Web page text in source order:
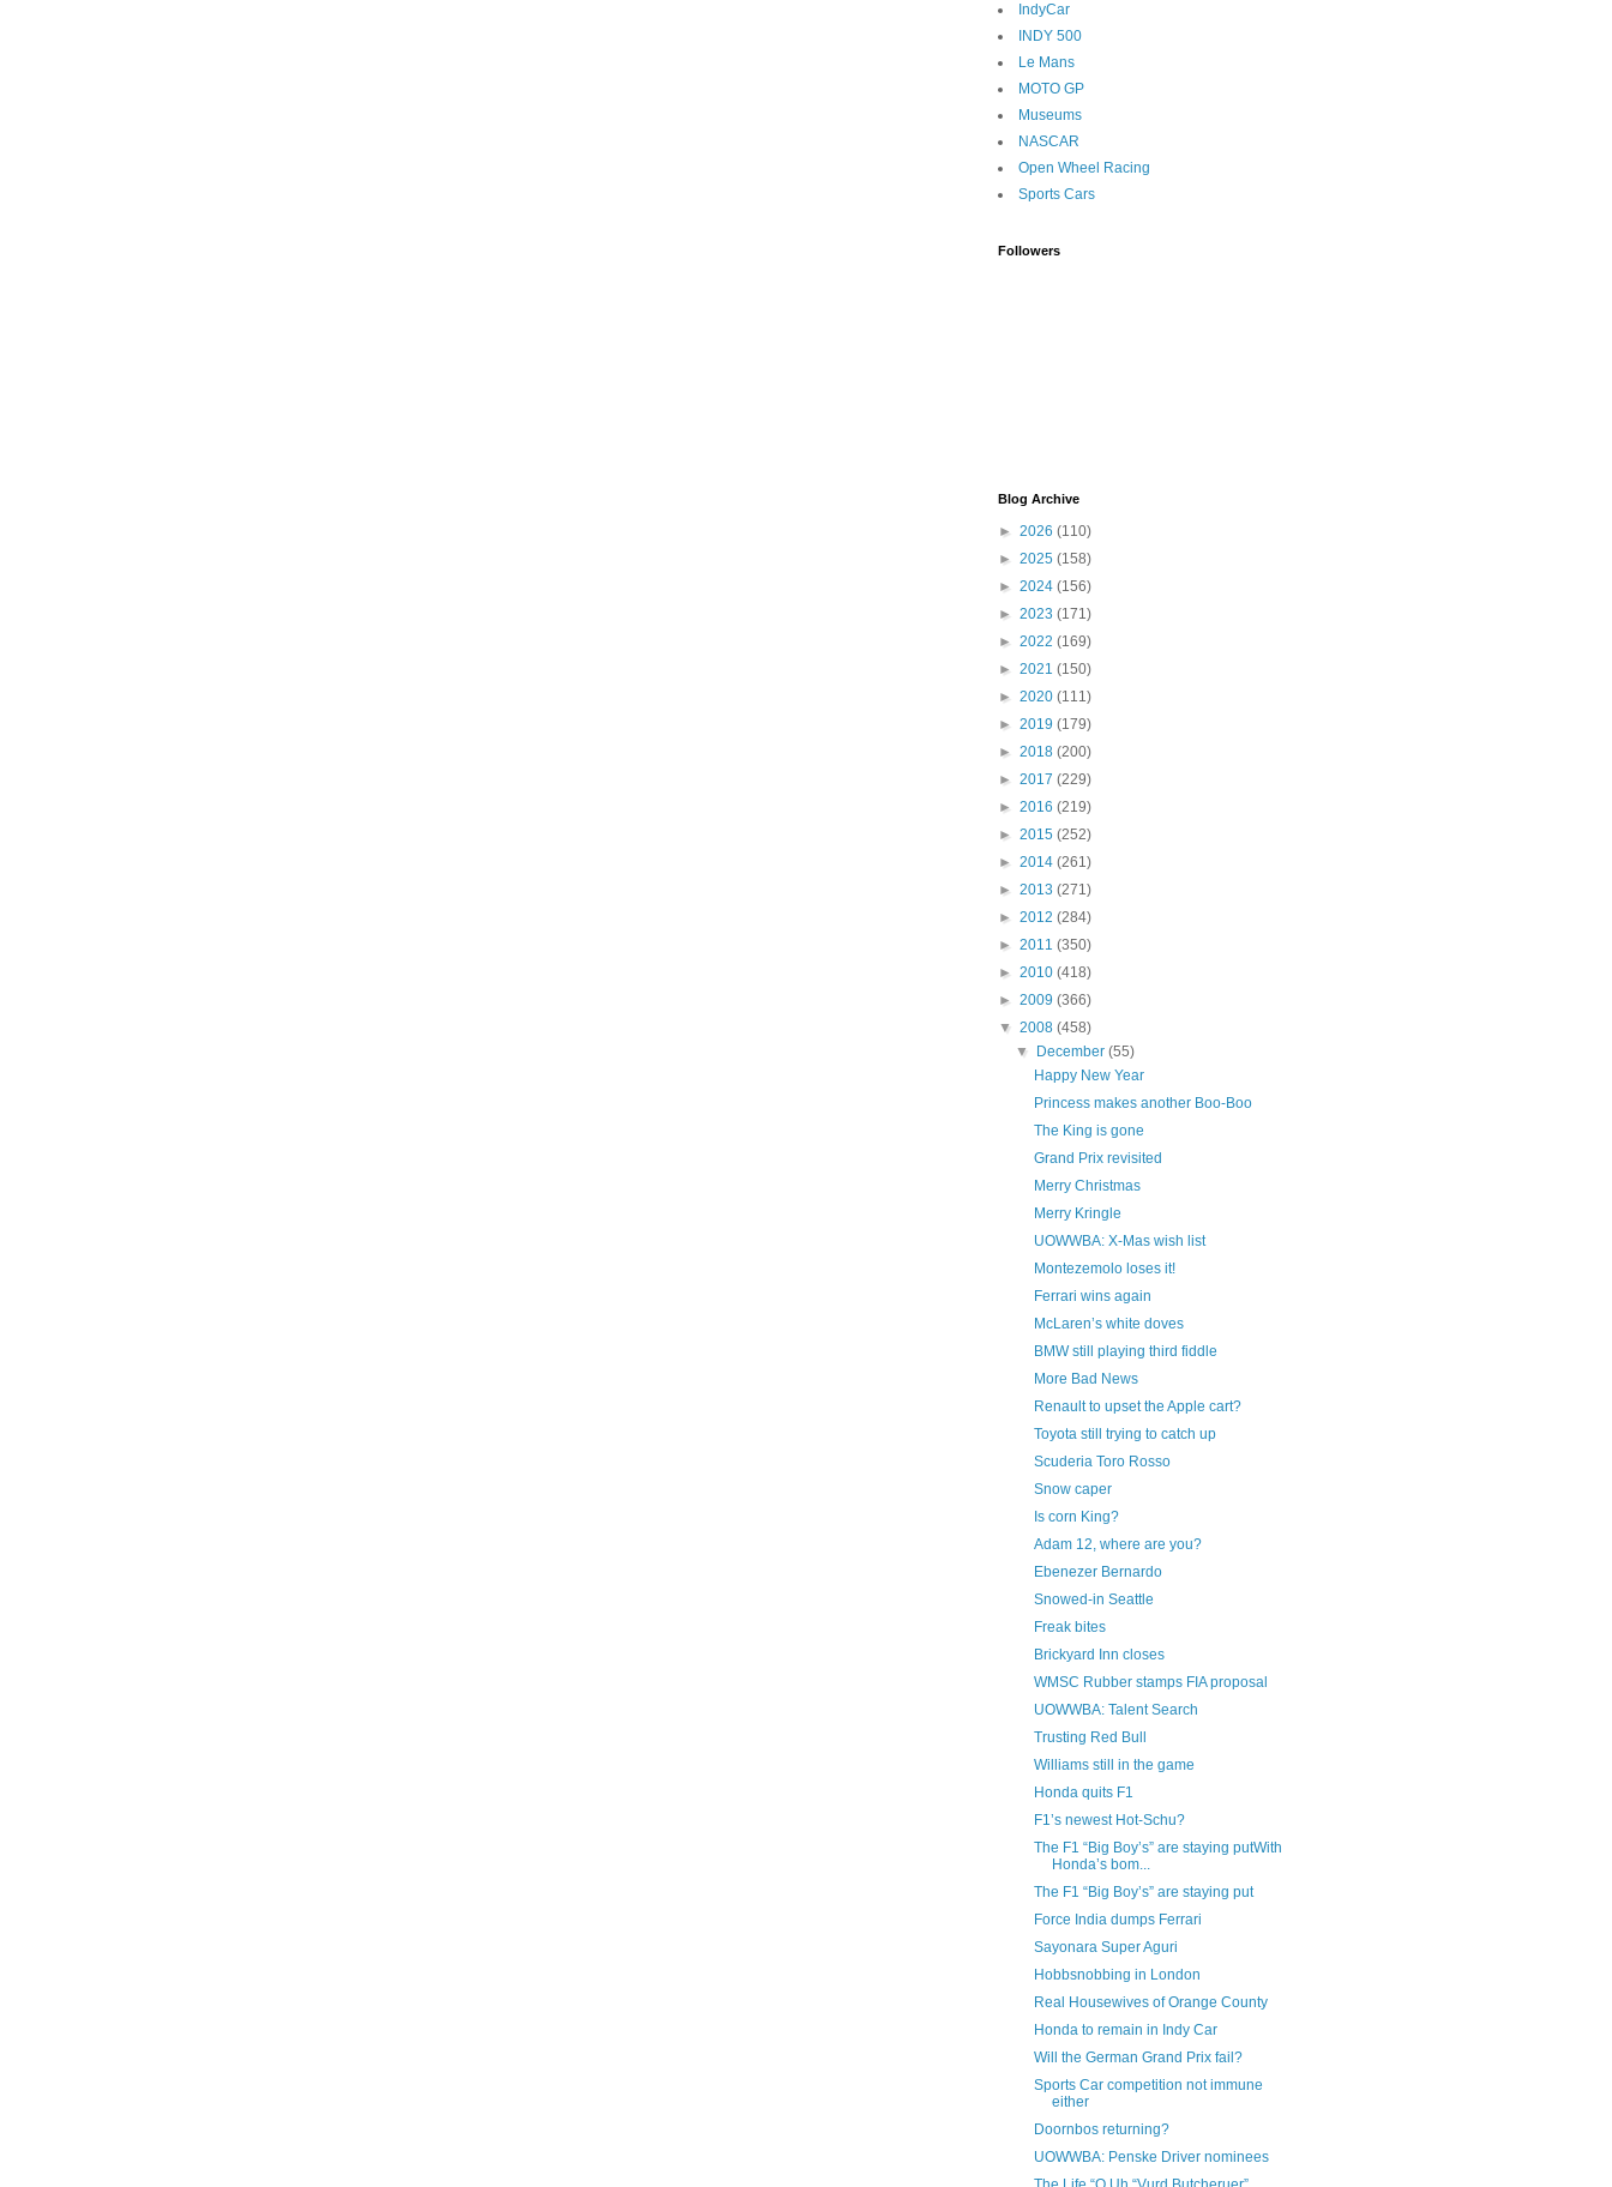
IndyCar
INDY 500
Le Mans
MOTO GP
Museums
NASCAR
Open Wheel Racing
Sports Cars
Followers
Blog Archive
► 2026 (110)
► 2025 (158)
► 2024 (156)
► 2023 (171)
► 2022 (169)
► 2021 (150)
► 2020 (111)
► 2019 (179)
► 2018 (200)
► 2017 (229)
► 2016 (219)
► 2015 (252)
► 2014 (261)
► 2013 (271)
► 2012 (284)
► 2011 (350)
► 2010 (418)
► 2009 (366)
▼ 2008 (458)
▼
December(55)
Happy New Year
Princess makes another Boo-Boo
The King is gone
Grand Prix revisited
Merry Christmas
Merry Kringle
UOWWBA: X-Mas wish list
Montezemolo loses it!
Ferrari wins again
McLaren’s white doves
BMW still playing third fiddle
More Bad News
Renault to upset the Apple cart?
Toyota still trying to catch up
Scuderia Toro Rosso
Snow caper
Is corn King?
Adam 12, where are you?
Ebenezer Bernardo
Snowed-in Seattle
Freak bites
Brickyard Inn closes
WMSC Rubber stamps FIA proposal
UOWWBA: Talent Search
Trusting Red Bull
Williams still in the game
Honda quits F1
F1’s newest Hot-Schu?
The F1 “Big Boy’s” are staying putWith
Honda’s bom...
The F1 “Big Boy’s” are staying put
Force India dumps Ferrari
Sayonara Super Aguri
Hobbsnobbing in London
Real Housewives of Orange County
Honda to remain in Indy Car
Will the German Grand Prix fail?
Sports Car competition not immune
either
Doornbos returning?
UOWWBA: Penske Driver nominees